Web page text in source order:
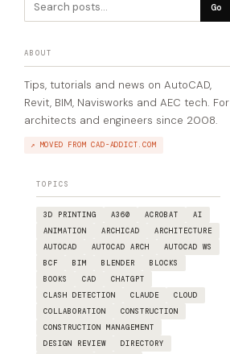
Go
ABOUT
Tips, tutorials and news on AutoCAD,
Revit, BIM, Navisworks and AEC tech. For
architects and engineers since 2008.
↗ MOVED FROM CAD-ADDICT.COM
TOPICS
3D PRINTING A360 ACROBAT
AI
ANIMATION
ARCHICAD
ARCHITECTURE
AUTOCAD
AUTOCAD ARCH
AUTOCAD WS
BCF
BIM BLENDER
BLOCKS
BOOKS
CAD
CHATGPT
CLASH DETECTION
CLAUDE
CLOUD
COLLABORATION
CONSTRUCTION
CONSTRUCTION MANAGEMENT
DESIGN REVIEW
DIRECTORY